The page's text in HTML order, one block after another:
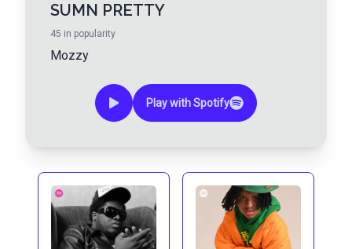
SUMN PRETTY
45 in popularity
Mozzy
Play with Spotify